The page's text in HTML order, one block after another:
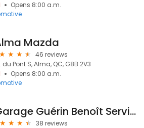
Opens 8:00 a.m.
Mazda
46 reviews
du Pont S, Alma, QC, G8B 2V3
Opens 8:00 a.m.
Garage Guérin Benoît Service
38 reviews